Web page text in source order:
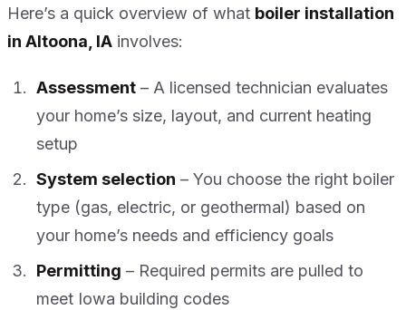
Here’s a quick overview of what boiler installation
in Altoona, IA involves:
Assessment – A licensed technician evaluates
your home’s size, layout, and current heating
setup
System selection – You choose the right boiler
type (gas, electric, or geothermal) based on
your home’s needs and efficiency goals
Permitting – Required permits are pulled to
meet Iowa building codes